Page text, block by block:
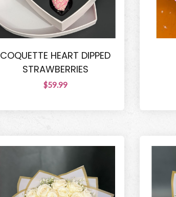
COQUETTE HEART DIPPED
STRAWBERRIES
$59.99